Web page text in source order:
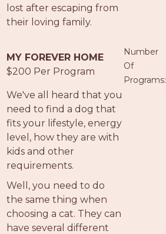
lost after escaping from
their loving family.
MY FOREVER HOME
$200 Per Program
We've all heard that you
need to find a dog that
fits your lifestyle, energy
level, how they are with
kids and other
requirements.
Well, you need to do
the same thing when
choosing a cat. They can
have several different
Number
Of
Programs: